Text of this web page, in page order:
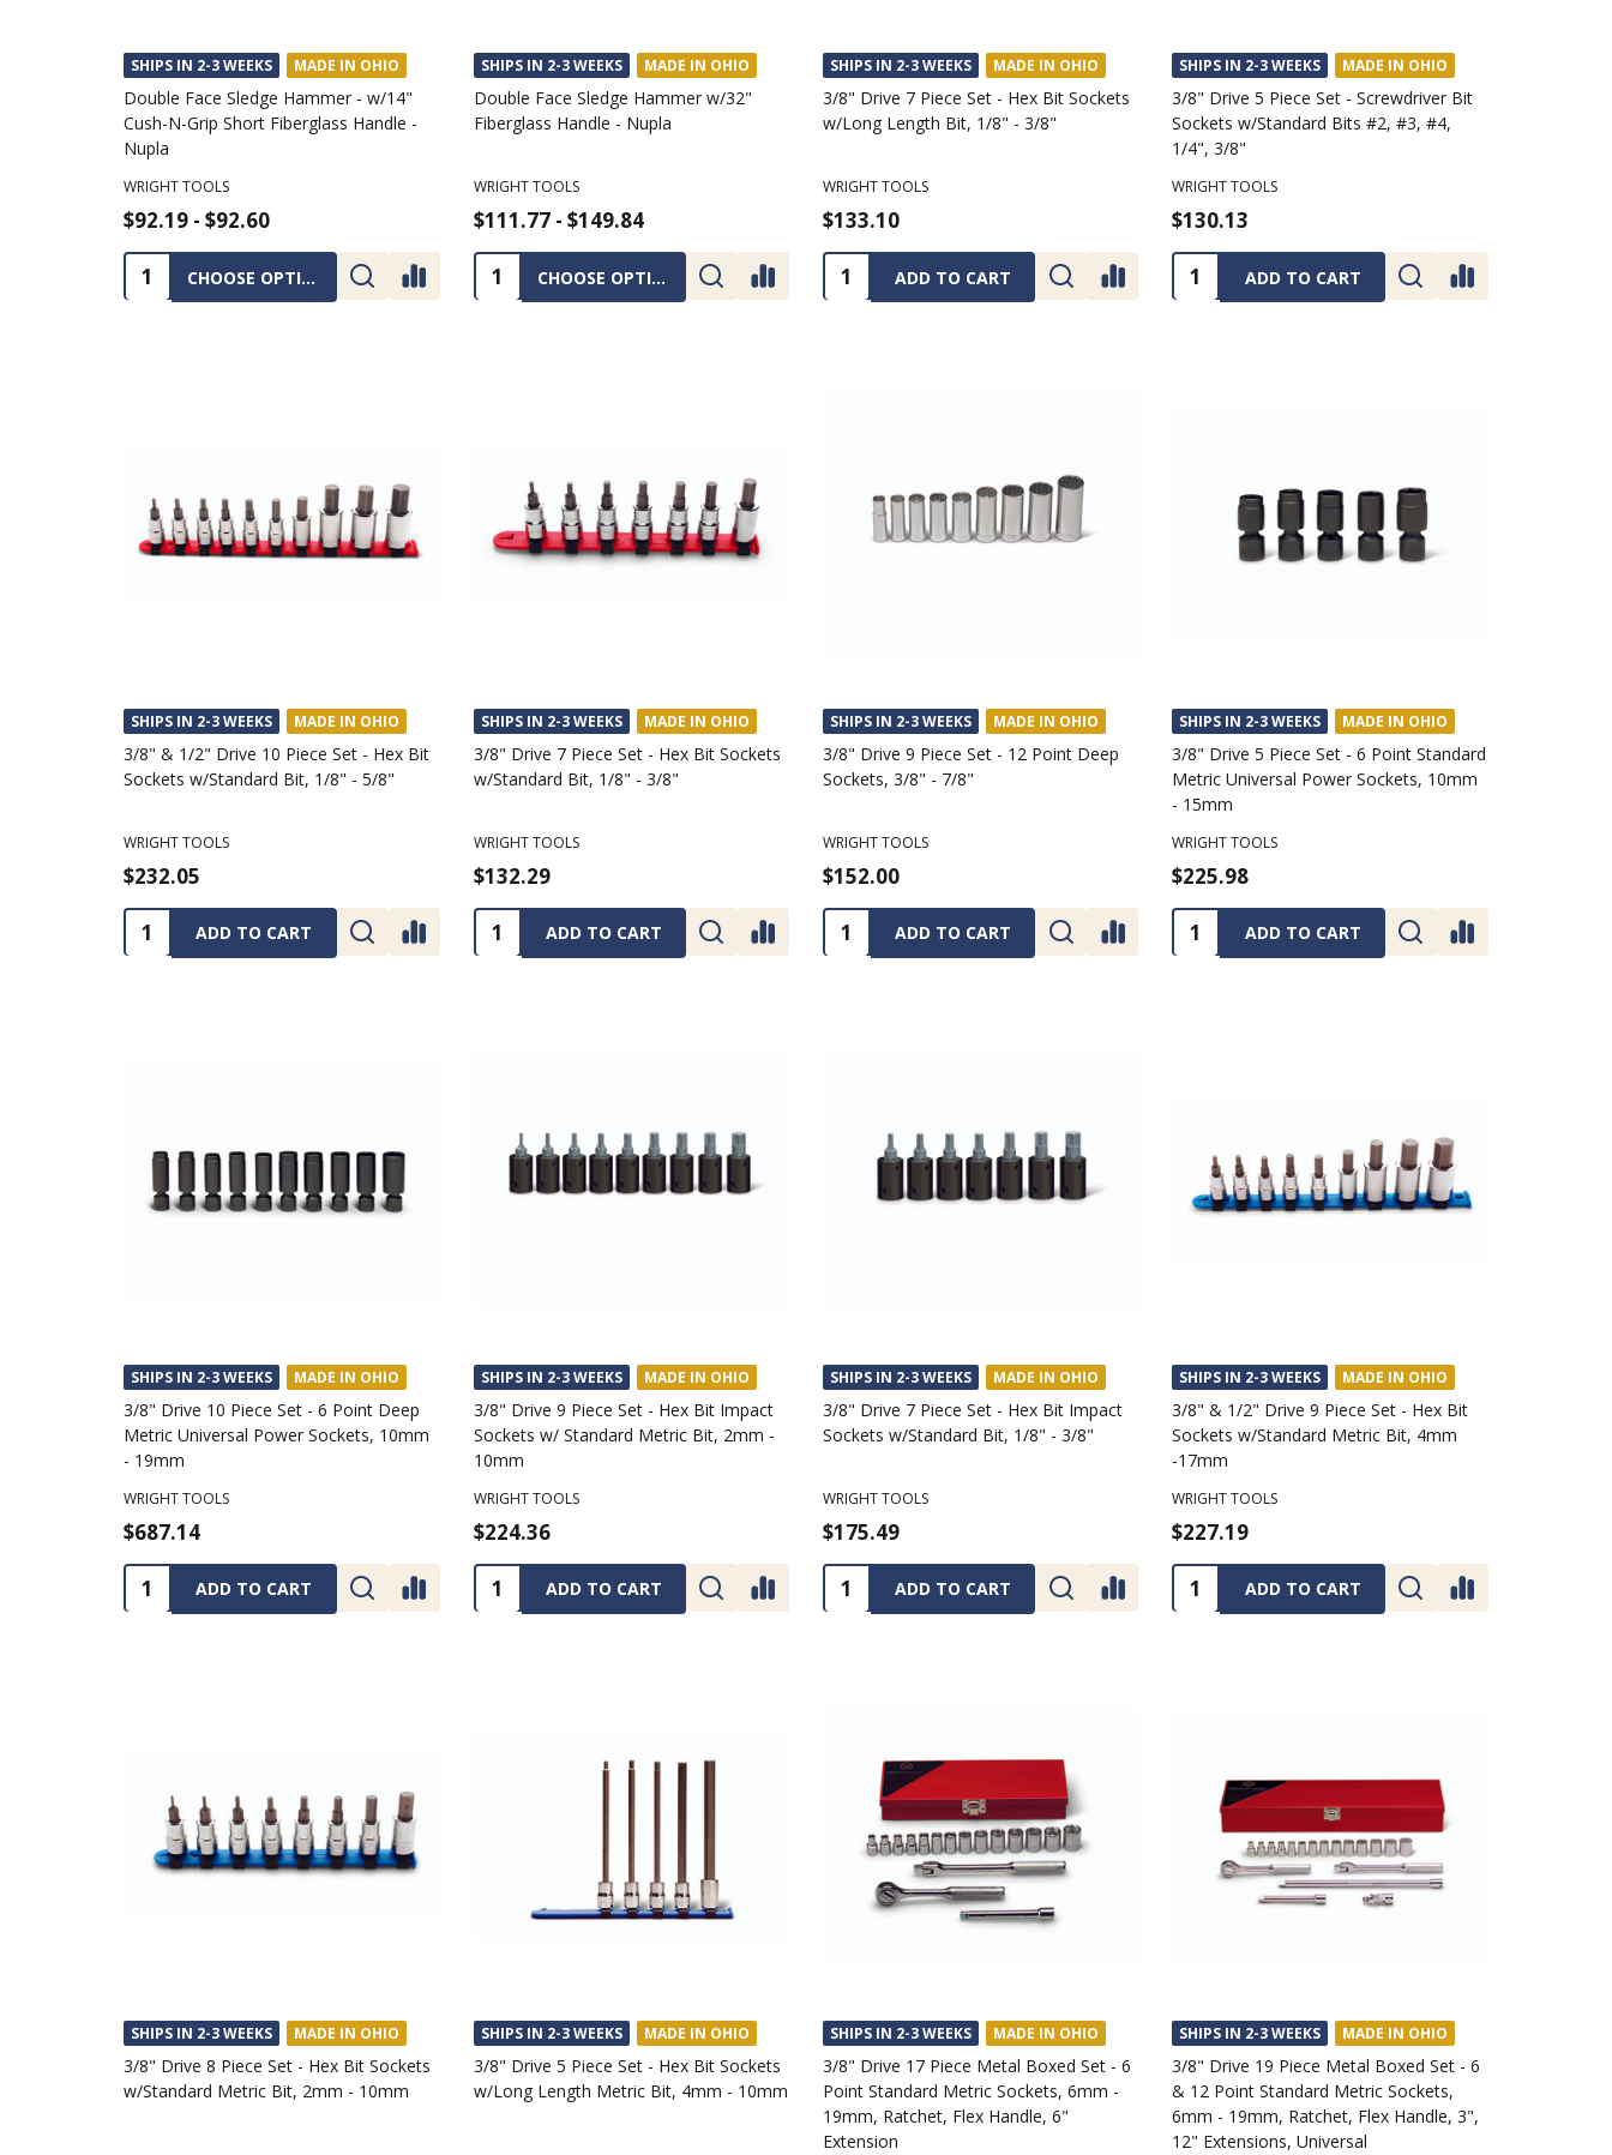
SHIPS IN 2-3 WEEKS MADE IN OHIO
Double Face Sledge Hammer - w/14"
Cush-N-Grip Short Fiberglass Handle -
Nupla
WRIGHT TOOLS
$92.19 - $92.60
Quantity:
CHOOSE OPTIONS
SHIPS IN 2-3 WEEKS MADE IN OHIO
Double Face Sledge Hammer w/32"
Fiberglass Handle - Nupla
WRIGHT TOOLS
$111.77 - $149.84
Quantity:
CHOOSE OPTIONS
SHIPS IN 2-3 WEEKS MADE IN OHIO
3/8" Drive 7 Piece Set - Hex Bit Sockets
w/Long Length Bit, 1/8" - 3/8"
WRIGHT TOOLS
$133.10
Quantity:ADD TO CART
SHIPS IN 2-3 WEEKS MADE IN OHIO
3/8" Drive 5 Piece Set - Screwdriver Bit
Sockets w/Standard Bits #2, #3, #4,
1/4", 3/8"
WRIGHT TOOLS
$130.13
Quantity:ADD TO CART
SHIPS IN 2-3 WEEKS MADE IN OHIO
3/8" & 1/2" Drive 10 Piece Set - Hex Bit
Sockets w/Standard Bit, 1/8" - 5/8"
WRIGHT TOOLS
$232.05
Quantity:ADD TO CART
SHIPS IN 2-3 WEEKS MADE IN OHIO
3/8" Drive 7 Piece Set - Hex Bit Sockets
w/Standard Bit, 1/8" - 3/8"
WRIGHT TOOLS
$132.29
Quantity:ADD TO CART
SHIPS IN 2-3 WEEKS MADE IN OHIO
3/8" Drive 9 Piece Set - 12 Point Deep
Sockets, 3/8" - 7/8"
WRIGHT TOOLS
$152.00
Quantity:ADD TO CART
SHIPS IN 2-3 WEEKS MADE IN OHIO
3/8" Drive 5 Piece Set - 6 Point Standard
Metric Universal Power Sockets, 10mm
- 15mm
WRIGHT TOOLS
$225.98
Quantity:ADD TO CART
SHIPS IN 2-3 WEEKS MADE IN OHIO
3/8" Drive 10 Piece Set - 6 Point Deep
Metric Universal Power Sockets, 10mm
- 19mm
WRIGHT TOOLS
$687.14
Quantity:ADD TO CART
SHIPS IN 2-3 WEEKS MADE IN OHIO
3/8" Drive 9 Piece Set - Hex Bit Impact
Sockets w/ Standard Metric Bit, 2mm -
10mm
WRIGHT TOOLS
$224.36
Quantity:ADD TO CART
SHIPS IN 2-3 WEEKS MADE IN OHIO
3/8" Drive 7 Piece Set - Hex Bit Impact
Sockets w/Standard Bit, 1/8" - 3/8"
WRIGHT TOOLS
$175.49
Quantity:ADD TO CART
SHIPS IN 2-3 WEEKS MADE IN OHIO
3/8" & 1/2" Drive 9 Piece Set - Hex Bit
Sockets w/Standard Metric Bit, 4mm
-17mm
WRIGHT TOOLS
$227.19
Quantity:ADD TO CART
SHIPS IN 2-3 WEEKS MADE IN OHIO
3/8" Drive 8 Piece Set - Hex Bit Sockets
w/Standard Metric Bit, 2mm - 10mm
SHIPS IN 2-3 WEEKS MADE IN OHIO
3/8" Drive 5 Piece Set - Hex Bit Sockets
w/Long Length Metric Bit, 4mm - 10mm
SHIPS IN 2-3 WEEKS MADE IN OHIO
3/8" Drive 17 Piece Metal Boxed Set - 6
Point Standard Metric Sockets, 6mm -
19mm, Ratchet, Flex Handle, 6"
Extension
SHIPS IN 2-3 WEEKS MADE IN OHIO
3/8" Drive 19 Piece Metal Boxed Set - 6
& 12 Point Standard Metric Sockets,
6mm - 19mm, Ratchet, Flex Handle, 3",
12" Extensions, Universal